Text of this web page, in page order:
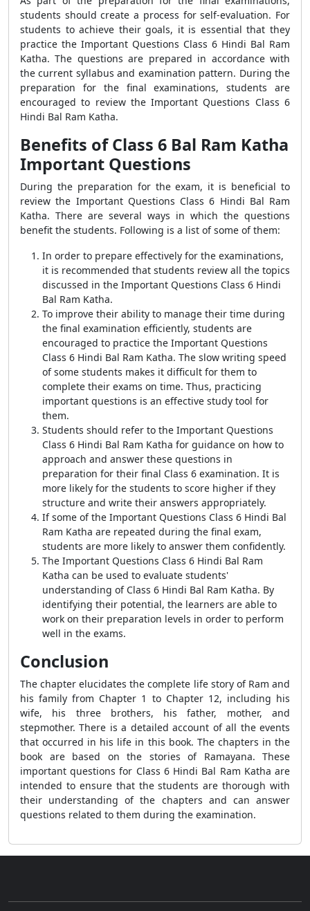
students should create a process for self-evaluation. For
students to achieve their goals, it is essential that they
practice the Important Questions Class 6 Hindi Bal Ram
Katha. The questions are prepared in accordance with
the current syllabus and examination pattern. During the
preparation for the final examinations, students are
encouraged to review the Important Questions Class 6
Hindi Bal Ram Katha.
Benefits of Class 6 Bal Ram Katha
Important Questions
During the preparation for the exam, it is beneficial to
review the Important Questions Class 6 Hindi Bal Ram
Katha. There are several ways in which the questions
benefit the students. Following is a list of some of them:
In order to prepare effectively for the examinations,
it is recommended that students review all the topics
discussed in the Important Questions Class 6 Hindi
Bal Ram Katha.
To improve their ability to manage their time during
the final examination efficiently, students are
encouraged to practice the Important Questions
Class 6 Hindi Bal Ram Katha. The slow writing speed
of some students makes it difficult for them to
complete their exams on time. Thus, practicing
important questions is an effective study tool for
them.
Students should refer to the Important Questions
Class 6 Hindi Bal Ram Katha for guidance on how to
approach and answer these questions in
preparation for their final Class 6 examination. It is
more likely for the students to score higher if they
structure and write their answers appropriately.
If some of the Important Questions Class 6 Hindi Bal
Ram Katha are repeated during the final exam,
students are more likely to answer them confidently.
The Important Questions Class 6 Hindi Bal Ram
Katha can be used to evaluate students'
understanding of Class 6 Hindi Bal Ram Katha. By
identifying their potential, the learners are able to
work on their preparation levels in order to perform
well in the exams.
Conclusion
The chapter elucidates the complete life story of Ram and
his family from Chapter 1 to Chapter 12, including his
wife, his three brothers, his father, mother, and
stepmother. There is a detailed account of all the events
that occurred in his life in this book. The chapters in the
book are based on the stories of Ramayana. These
important questions for Class 6 Hindi Bal Ram Katha are
intended to ensure that the students are thorough with
their understanding of the chapters and can answer
questions related to them during the examination.